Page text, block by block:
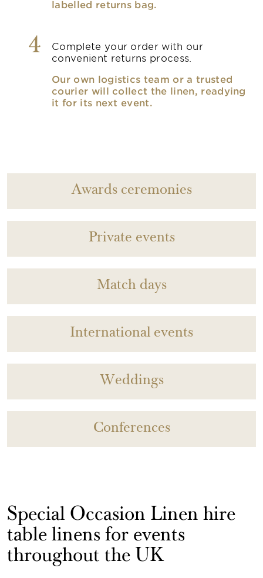
labelled returns bag.
4
Complete your order with our
convenient returns process.
Our own logistics team or a trusted
courier will collect the linen, readying
it for its next event.
Awards ceremonies
Private events
Match days
International events
Weddings
Conferences
Special Occasion Linen hire
table linens for events
throughout the UK